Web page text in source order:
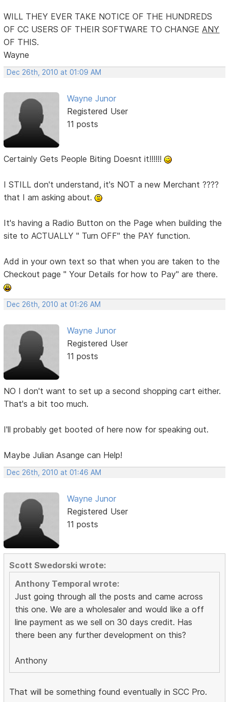
WILL THEY EVER TAKE NOTICE OF THE HUNDREDS
OF CC USERS OF THEIR SOFTWARE TO CHANGE ANY
OF THIS.
Wayne
Dec 26th, 2010 at 01:09 AM
Wayne Junor
Registered User
11 posts
Certainly Gets People Biting Doesnt it!!!!!!
I STILL don't understand, it's NOT a new Merchant ????
that I am asking about.
It's having a Radio Button on the Page when building the
site to ACTUALLY " Turn OFF" the PAY function.
Add in your own text so that when you are taken to the
Checkout page " Your Details for how to Pay" are there.
Dec 26th, 2010 at 01:26 AM
Wayne Junor
Registered User
11 posts
NO I don't want to set up a second shopping cart either.
That's a bit too much.
I'll probably get booted of here now for speaking out.
Maybe Julian Asange can Help!
Dec 26th, 2010 at 01:46 AM
Wayne Junor
Registered User
11 posts
Scott Swedorski wrote:
Anthony Temporal wrote:
Just going through all the posts and came across
this one. We are a wholesaler and would like a off
line payment as we sell on 30 days credit. Has
there been any further development on this?
Anthony
That will be something found eventually in SCC Pro.